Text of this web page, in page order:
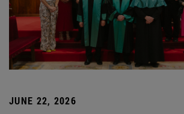
JUNE 22, 2026